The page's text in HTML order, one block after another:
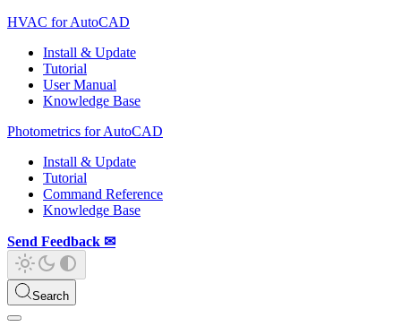
HVAC for AutoCAD
Install & Update
Tutorial
User Manual
Knowledge Base
Photometrics for AutoCAD
Install & Update
Tutorial
Command Reference
Knowledge Base
Send Feedback ✉
Search